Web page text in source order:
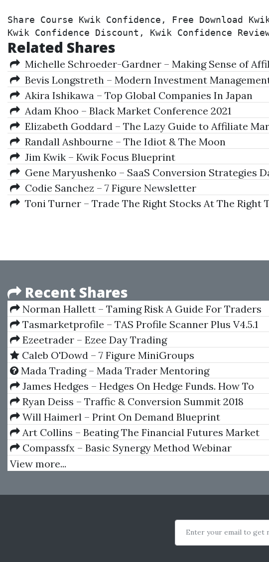
Share Course Kwik Confidence, Free Download
Kwik Confidence Discount, Kwik Confidence
Related Shares
Michelle Schroeder-Gardner – Making Sense of
Bevis Longstreth – Modern Investment
Akira Ishikawa – Top Global Companies In Japan
Adam Khoo – Black Market Conference 2021
Elizabeth Goddard – The Lazy Guide to Affiliate
Randall Ashbourne – The Idiot & The Moon
Jim Kwik – Kwik Focus Blueprint
Gene Maryushenko – SaaS Conversion Strategies
Codie Sanchez – 7 Figure Newsletter
Toni Turner – Trade The Right Stocks At The Right
Recent Shares
Norman Hallett – Taming Risk A Guide For Traders
Tasmarketprofile – TAS Profile Scanner Plus V4.5.1
Ezeetrader – Ezee Day Trading
Caleb O'Dowd – 7 Figure MiniGroups
Mada Trading – Mada Trader Mentoring
James Hedges – Hedges On Hedge Funds. How To
Successfully Analyze And Select An Investment
Ryan Deiss – Traffic & Conversion Summit 2018
Will Haimerl‎ – Print On Demand Blueprint
Art Collins – Beating The Financial Futures Market
Compassfx – Basic Synergy Method Webinar
View more...
Enter your email to get